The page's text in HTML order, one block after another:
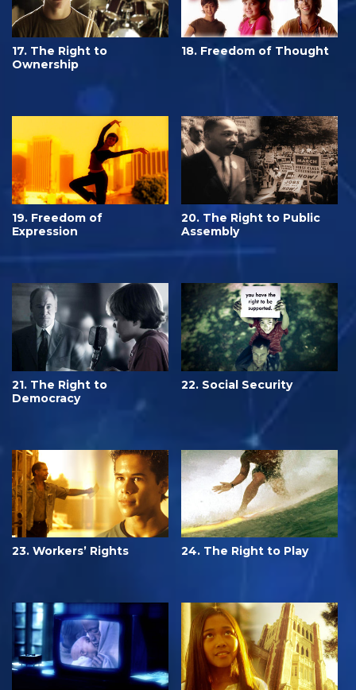
17. The Right to
Ownership
18. Freedom of Thought
19. Freedom of
Expression
20. The Right to Public
Assembly
21. The Right to
Democracy
22. Social Security
23. Workers’ Rights 24. The Right to Play